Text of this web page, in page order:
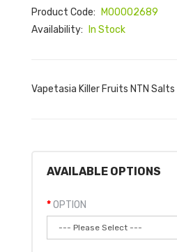
Product Code:
M00002689
Availability:
In Stock
Vapetasia Killer Fruits NTN
AVAILABLE OPTIONS
OPTION